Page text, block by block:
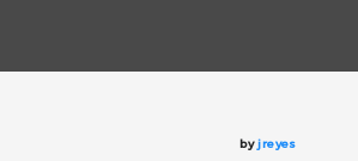
byjreyes